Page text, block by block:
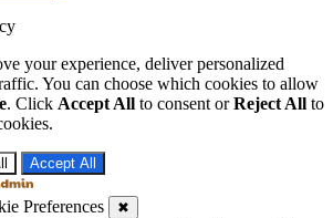
your experience, deliver personalized
You can choose which cookies to allow
. Click Accept All to consent orReject All to
Accept All
Preferences
✖